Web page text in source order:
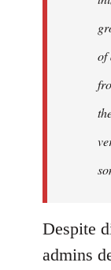
of
Despite
admins